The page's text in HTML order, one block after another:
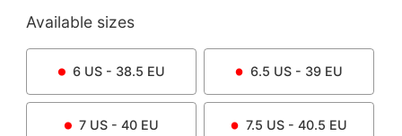
Available sizes
6 US - 38.5 EU 6.5 US - 39 EU
7 US - 40 EU 7.5 US - 40.5 EU